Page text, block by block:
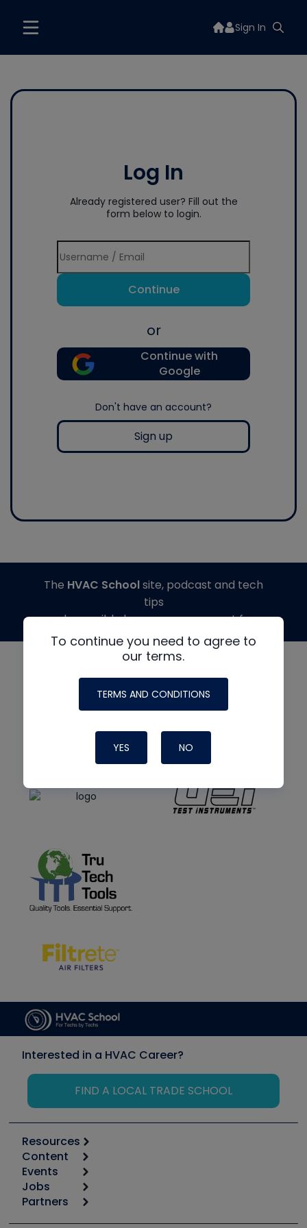
Sign In
Log In
Already registered user? Fill out the
form below to login.
Continue
or
Continue with
Google
Don't have an account?
Sign up
To continue you need to agree to
our terms.
TERMS AND CONDITIONS
YES NO
The HVAC Schoolsite, podcast and tech
tips
made possible by generous support from
Interested in a HVAC Career?
FIND A LOCAL TRADE SCHOOL
Resources
Calculators
Tool list
Apps
Great Books
Content
Start
Podcasts
Events
6th Annual HVAC/R Training Symposium
Jobs
Job Posts
Partners